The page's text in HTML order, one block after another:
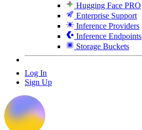
Hugging Face PRO
Enterprise Support
Inference Providers
Inference Endpoints
Storage Buckets
Log In
Sign Up